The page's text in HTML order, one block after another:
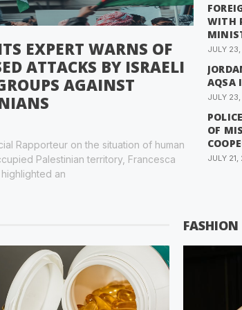
EXPERT WARNS OF
ATTACKS BY ISRAELI
AGAINST
Rapporteur on the situation of human
Palestinian territory, Francesca
an
WITH
JULY
AQSA
JULY
OF
JULY
FASHION